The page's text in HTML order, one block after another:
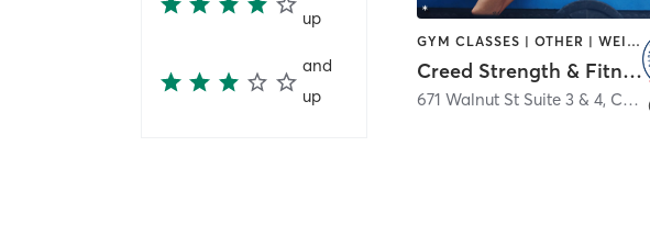
up
and
up
GYM CLASSES | OTHER | WEIGHT TRAINING
Creed Strength & Fitness
671 Walnut St Suite 3 & 4, Chico